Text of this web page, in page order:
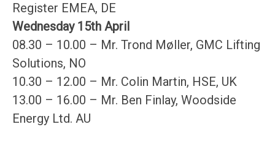
Register EMEA, DE
Wednesday 15th April
08.30 – 10.00 – Mr. Trond Møller, GMC Lifting
Solutions, NO
10.30 – 12.00 – Mr. Colin Martin, HSE, UK
13.00 – 16.00 – Mr. Ben Finlay, Woodside
Energy Ltd. AU